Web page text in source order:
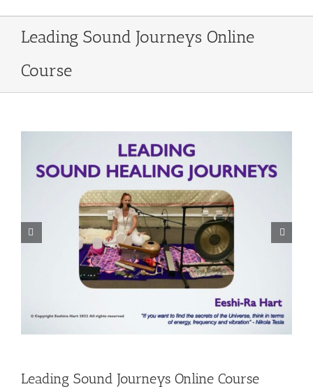
Leading Sound Journeys Online
Course
Leading Sound Journeys Online Course